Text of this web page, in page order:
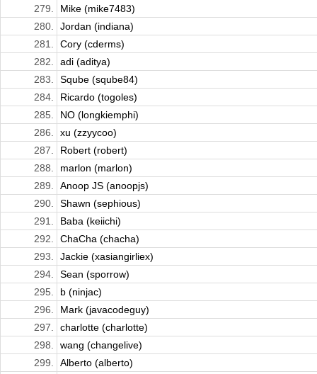
279.
Mike (mike7483)
280.
Jordan (indiana)
281.
Cory (cderms)
282.
adi (aditya)
283.
Sqube (sqube84)
284.
Ricardo (togoles)
285.
NO (longkiemphi)
286.
xu (zzyycoo)
287.
Robert (robert)
288.
marlon (marlon)
289.
Anoop JS (anoopjs)
290.
Shawn (sephious)
291.
Baba (keiichi)
292.
ChaCha (chacha)
293.
Jackie (xasiangirliex)
294.
Sean (sporrow)
295.
b (ninjac)
296.
Mark (javacodeguy)
297.
charlotte (charlotte)
298.
wang (changelive)
299.
Alberto (alberto)